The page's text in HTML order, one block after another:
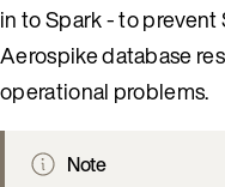
in to Spark - to
Aerospike database
operational problems.
Note